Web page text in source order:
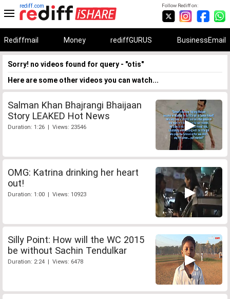
Follow Rediff on:
rediff.com
Rediffmail Money rediffGURUS BusinessEmail
Sorry! no videos found for query - "otis"
Here are some other videos you can watch...
Salman Khan Bhajrangi Bhaijaan
Story LEAKED Hot News
Duration: 1:26 | Views: 23546
OMG: Katrina drinking her heart
out!
Duration: 1:00 | Views: 10923
Silly Point: How will the WC 2015
be without Sachin Tendulkar
Duration: 2:24 | Views: 6478